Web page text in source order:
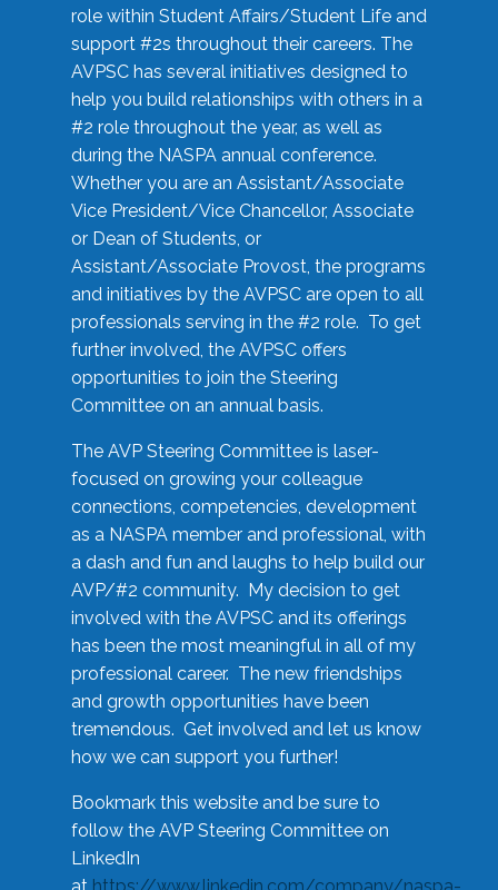
role within Student Affairs/Student Life and
support #2s throughout their careers. The
AVPSC has several initiatives designed to
help you build relationships with others in a
#2 role throughout the year, as well as
during the NASPA annual conference.
Whether you are an Assistant/Associate
Vice President/Vice Chancellor, Associate
or Dean of Students, or
Assistant/Associate Provost, the programs
and initiatives by the AVPSC are open to all
professionals serving in the #2 role. To get
further involved, the AVPSC offers
opportunities to join the Steering
Committee on an annual basis.
The AVP Steering Committee is laser-
focused on growing your colleague
connections, competencies, development
as a NASPA member and professional, with
a dash and fun and laughs to help build our
AVP/#2 community. My decision to get
involved with the AVPSC and its offerings
has been the most meaningful in all of my
professional career. The new friendships
and growth opportunities have been
tremendous. Get involved and let us know
how we can support you further!
Bookmark this website and be sure to
follow the AVP Steering Committee on
LinkedIn